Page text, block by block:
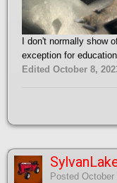
I don't normally show
exception for
Edited October 8,
Posted October